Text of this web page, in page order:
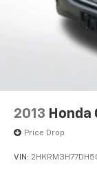
Passenger
18" Alloy
Alloy wheels
Speed-
Variably
5.64 Axle
2013 Honda
Price Drop
VIN: